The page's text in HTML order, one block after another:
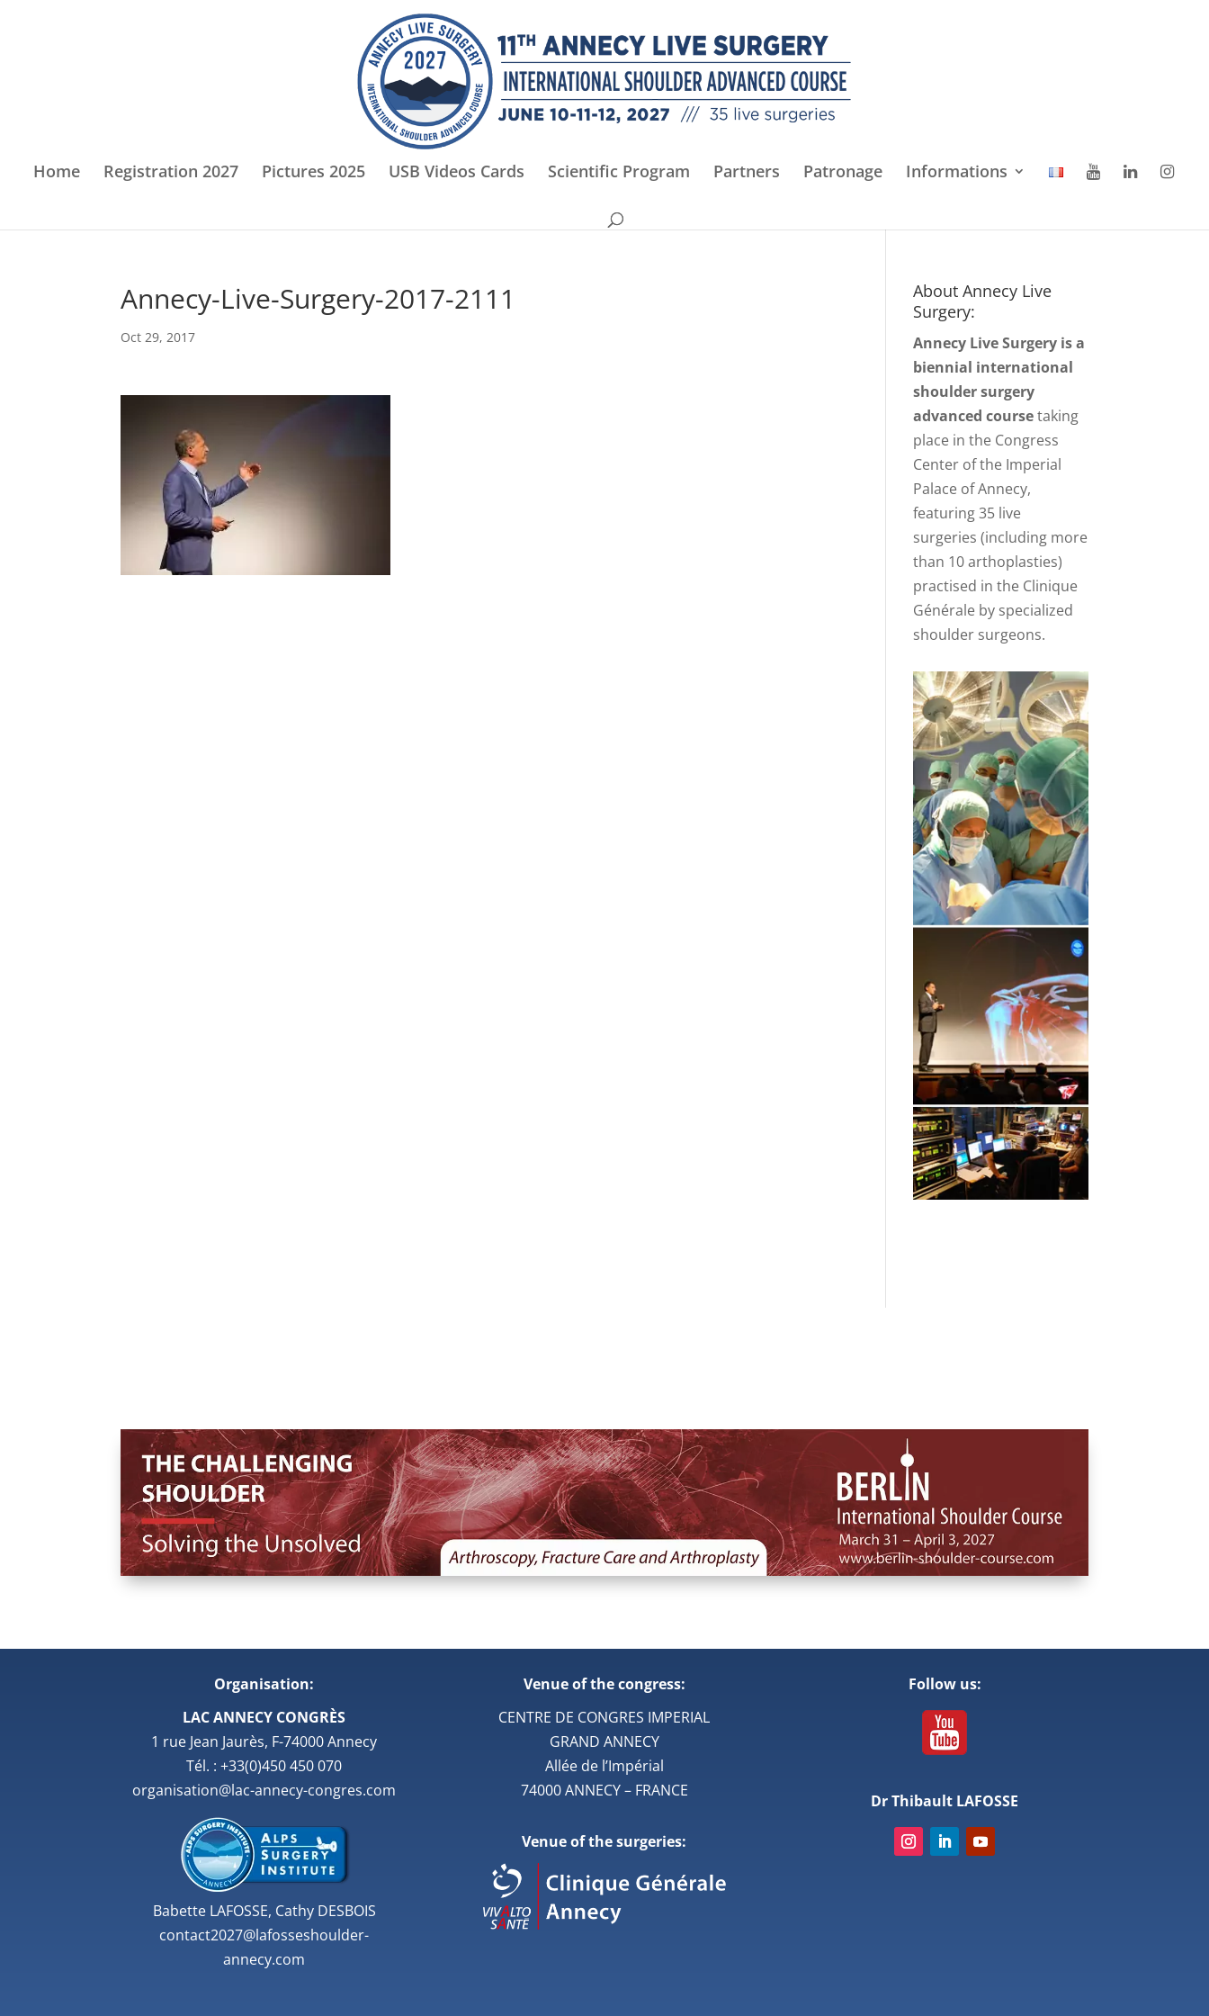
Home Registration 2027 Pictures 2025 USB Videos Cards Scientific Program Partners Patronage Informations
Annecy-Live-Surgery-2017-2111
Oct 29, 2017
About Annecy Live
Surgery:
Annecy Live Surgery is a
biennial international
shoulder surgery
advanced coursetaking
place in the Congress
Center of the Imperial
Palace of Annecy,
featuring 35 live
surgeries (including more
than 10 arthoplasties)
practised in the Clinique
Générale by specialized
shoulder surgeons.
Organisation:
LAC ANNECY CONGRÈS
1 rue Jean Jaurès, F-74000 Annecy
Tél. : +33(0)450 450 070
organisation@lac-annecy-congres.com
Babette LAFOSSE, Cathy DESBOIS
contact2027@lafosseshoulder-
annecy.com
Venue of the congress:
CENTRE DE CONGRES IMPERIAL
GRAND ANNECY
Allée de l’Impérial
74000 ANNECY – FRANCE
Venue of the surgeries:
Follow us:
Dr Thibault LAFOSSE